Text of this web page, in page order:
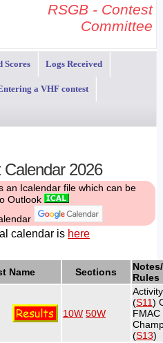
RSGB - Contest
Committee
Scores Logs Received
a VHF contest
2026
an Icalendar file which can be
Outlook
calendar is here
Name Sections
Rules
10W 50W
(S11)
FMAC
(S13)